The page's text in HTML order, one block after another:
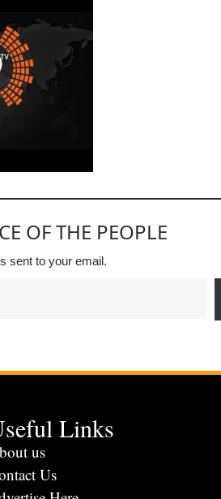
OF THE PEOPLE
sent to your email.
Links
us
Us